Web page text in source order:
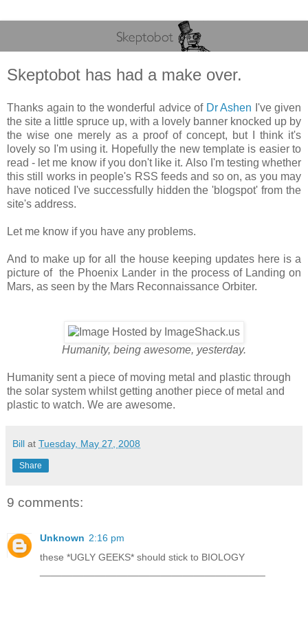
Skeptobot has had a make over.
Thanks again to the wonderful advice of Dr Ashen I've given
the site a little spruce up, with a lovely banner knocked up by
the wise one merely as a proof of concept, but I think it's
lovely so I'm using it. Hopefully the new template is easier to
read - let me know if you don't like it. Also I'm testing whether
this still works in people's RSS feeds and so on, as you may
have noticed I've successfully hidden the 'blogspot' from the
site's address.
Let me know if you have any problems.
And to make up for all the house keeping updates here is a
picture of the Phoenix Lander in the process of Landing on
Mars, as seen by the Mars Reconnaissance Orbiter.
Humanity, being awesome, yesterday.
Humanity sent a piece of moving metal and plastic through
the solar system whilst getting another piece of metal and
plastic to watch. We are awesome.
Bill at Tuesday, May 27, 2008
Share
9 comments:
Unknown 2:16 pm
these *UGLY GEEKS* should stick to BIOLOGY